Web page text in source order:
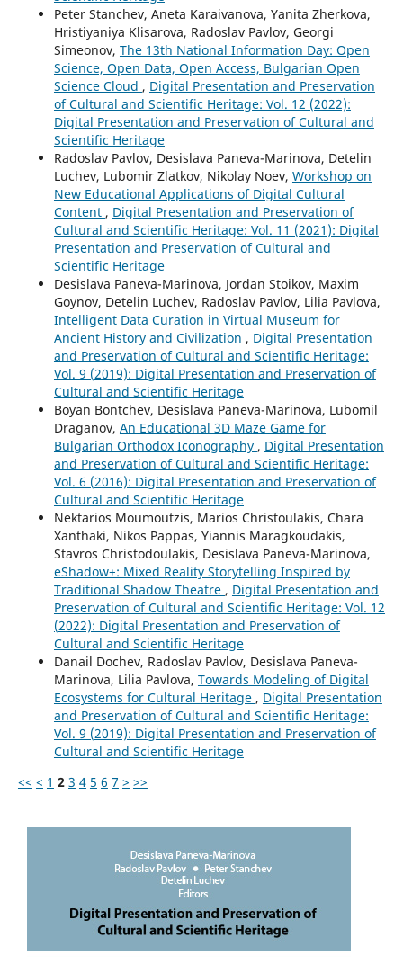
Peter Stanchev, Aneta Karaivanova, Yanita Zherkova,
Hristiyaniya Klisarova, Radoslav Pavlov, Georgi
Simeonov, The 13th National Information Day: Open
Science, Open Data, Open Access, Bulgarian Open
Science Cloud , Digital Presentation and Preservation
of Cultural and Scientific Heritage: Vol. 12 (2022):
Digital Presentation and Preservation of Cultural and
Scientific Heritage
Radoslav Pavlov, Desislava Paneva-Marinova, Detelin
Luchev, Lubomir Zlatkov, Nikolay Noev, Workshop on
New Educational Applications of Digital Cultural
Content , Digital Presentation and Preservation of
Cultural and Scientific Heritage: Vol. 11 (2021): Digital
Presentation and Preservation of Cultural and
Scientific Heritage
Desislava Paneva-Marinova, Jordan Stoikov, Maxim
Goynov, Detelin Luchev, Radoslav Pavlov, Lilia Pavlova,
Intelligent Data Curation in Virtual Museum for
Ancient History and Civilization , Digital Presentation
and Preservation of Cultural and Scientific Heritage:
Vol. 9 (2019): Digital Presentation and Preservation of
Cultural and Scientific Heritage
Boyan Bontchev, Desislava Paneva-Marinova, Lubomil
Draganov, An Educational 3D Maze Game for
Bulgarian Orthodox Iconography , Digital Presentation
and Preservation of Cultural and Scientific Heritage:
Vol. 6 (2016): Digital Presentation and Preservation of
Cultural and Scientific Heritage
Nektarios Moumoutzis, Marios Christoulakis, Chara
Xanthaki, Nikos Pappas, Yiannis Maragkoudakis,
Stavros Christodoulakis, Desislava Paneva-Marinova,
eShadow+: Mixed Reality Storytelling Inspired by
Traditional Shadow Theatre , Digital Presentation and
Preservation of Cultural and Scientific Heritage: Vol. 12
(2022): Digital Presentation and Preservation of
Cultural and Scientific Heritage
Danail Dochev, Radoslav Pavlov, Desislava Paneva-
Marinova, Lilia Pavlova, Towards Modeling of Digital
Ecosystems for Cultural Heritage , Digital Presentation
and Preservation of Cultural and Scientific Heritage:
Vol. 9 (2019): Digital Presentation and Preservation of
Cultural and Scientific Heritage
<< < 1 2 3 4 5 6 7 > >>